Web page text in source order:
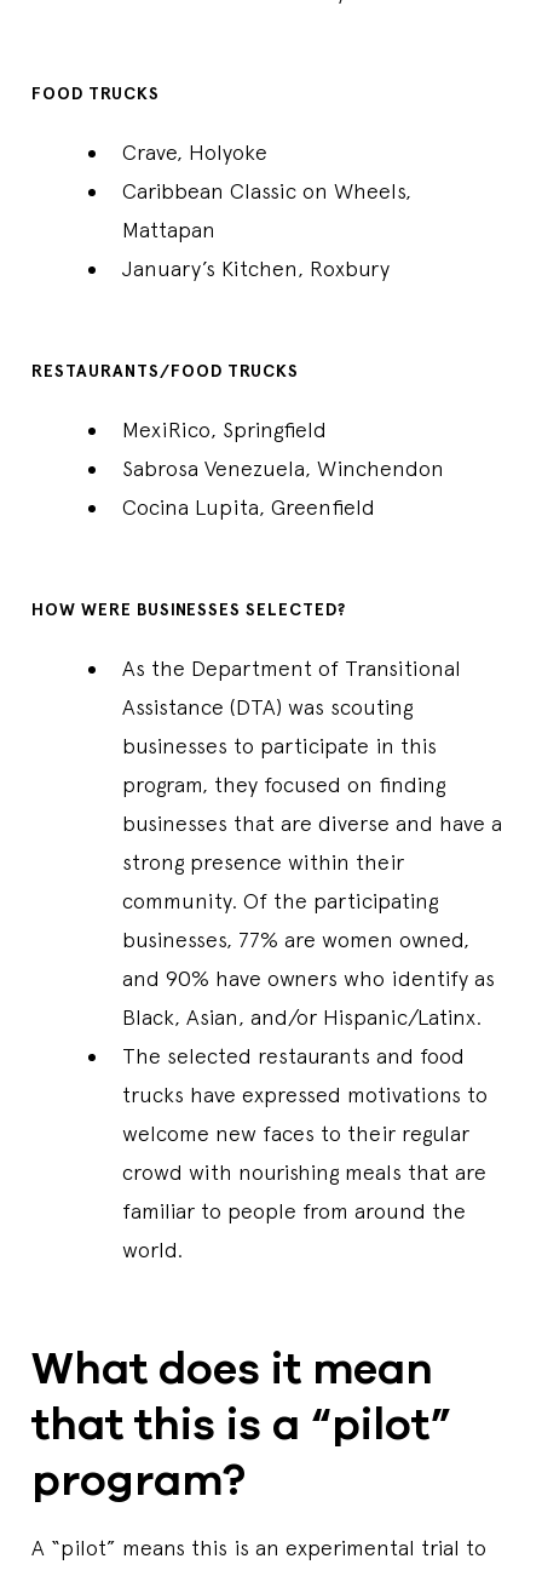
FOOD TRUCKS
Crave, Holyoke
Caribbean Classic on Wheels,
Mattapan
January’s Kitchen, Roxbury
RESTAURANTS/FOOD TRUCKS
MexiRico, Springfield
Sabrosa Venezuela, Winchendon
Cocina Lupita, Greenfield
HOW WERE BUSINESSES SELECTED?
As the Department of Transitional
Assistance (DTA) was scouting
businesses to participate in this
program, they focused on finding
businesses that are diverse and have a
strong presence within their
community. Of the participating
businesses, 77% are women owned,
and 90% have owners who identify as
Black, Asian, and/or Hispanic/Latinx.
The selected restaurants and food
trucks have expressed motivations to
welcome new faces to their regular
crowd with nourishing meals that are
familiar to people from around the
world.
What does it mean
that this is a “pilot”
program?
A “pilot” means this is an experimental trial to